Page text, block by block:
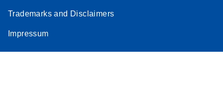
Trademarks and Disclaimers
Impressum